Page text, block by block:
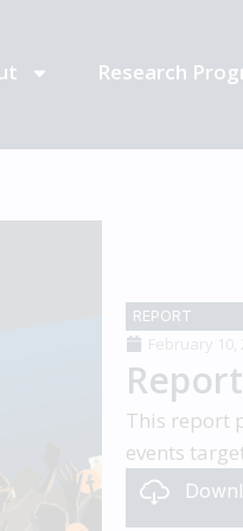
Research
REPORT
February 10,
This report
events